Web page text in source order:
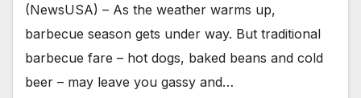
(NewsUSA) – As the weather warms up,
barbecue season gets under way. But traditional
barbecue fare – hot dogs, baked beans and cold
beer – may leave you gassy and…